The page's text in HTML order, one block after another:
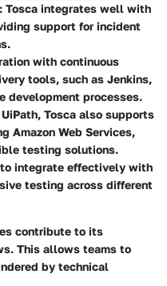
Tosca integrates well with
support for incident
with continuous
tools, such as Jenkins,
development processes.
Tosca also supports
Amazon Web Services,
testing solutions.
integrate effectively with
testing across different
contribute to its
This allows teams to
by technical